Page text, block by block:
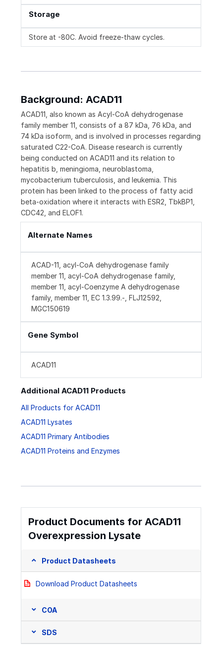
Storage
Store at -80C. Avoid freeze-thaw cycles.
Background: ACAD11
ACAD11, also known as Acyl-CoA dehydrogenase
family member 11, consists of a 87 kDa, 76 kDa, and
74 kDa isoform, and is involved in processes regarding
saturated C22-CoA. Disease research is currently
being conducted on ACAD11 and its relation to
hepatitis b, meningioma, neuroblastoma,
mycobacterium tuberculosis, and leukemia. This
protein has been linked to the process of fatty acid
beta-oxidation where it interacts with ESR2, TbkBP1,
CDC42, and ELOF1.
Alternate Names
ACAD-11, acyl-CoA dehydrogenase family
member 11, acyl-CoA dehydrogenase family,
member 11, acyl-Coenzyme A dehydrogenase
family, member 11, EC 1.3.99.-, FLJ12592,
MGC150619
Gene Symbol
ACAD11
Additional ACAD11 Products
All Products for ACAD11
ACAD11 Lysates
ACAD11 Primary Antibodies
ACAD11 Proteins and Enzymes
Product Documents for ACAD11
Overexpression Lysate
Product Datasheets
Download Product Datasheets
COA
SDS